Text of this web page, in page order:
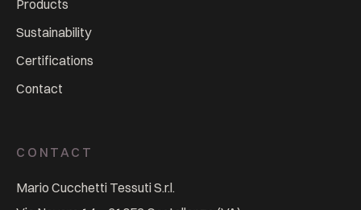
Products
Sustainability
Certifications
Contact
CONTACT
Mario Cucchetti Tessuti S.r.l.